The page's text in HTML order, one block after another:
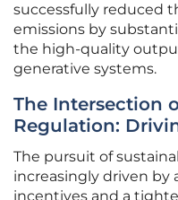
successfully reduced
emissions by
the high-quality
generative systems.
The Intersection
Regulation:
The pursuit of
increasingly driven by
incentives and a